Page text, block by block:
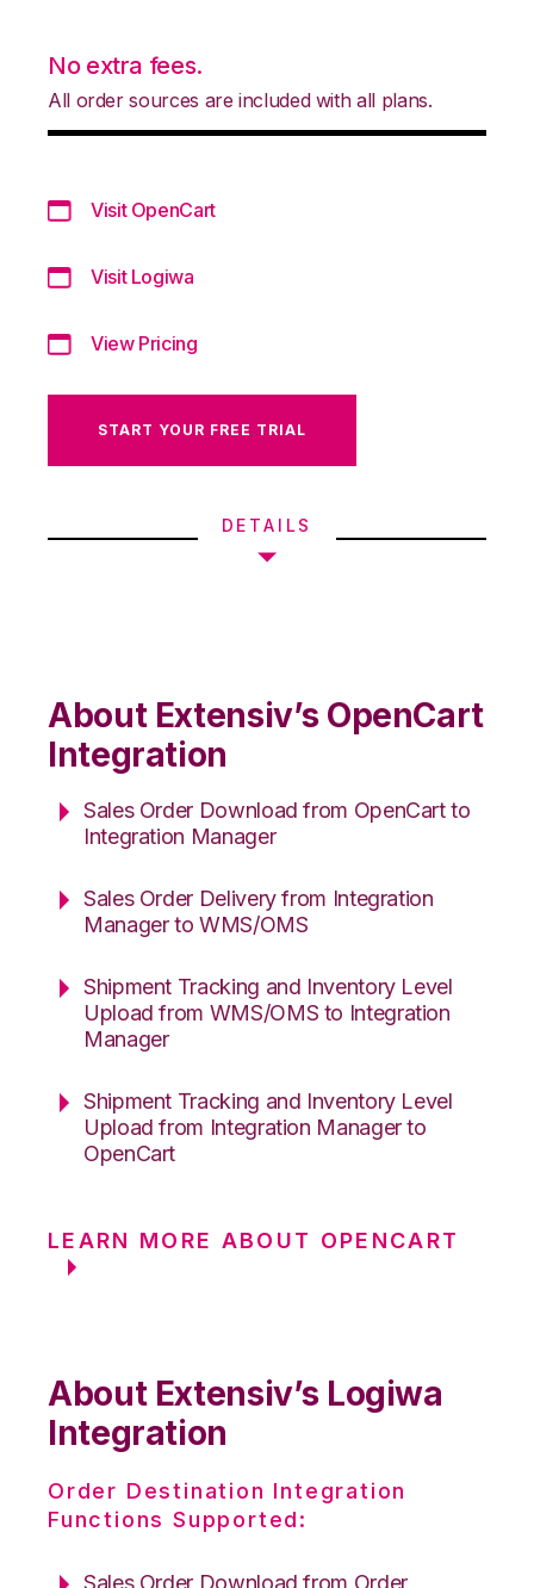
No extra fees.
All order sources are included with all plans.
Visit OpenCart
Visit Logiwa
View Pricing
START YOUR FREE TRIAL
DETAILS
About Extensiv’s OpenCart
Integration
Sales Order Download from OpenCart to
Integration Manager
Sales Order Delivery from Integration
Manager to WMS/OMS
Shipment Tracking and Inventory Level
Upload from WMS/OMS to Integration
Manager
Shipment Tracking and Inventory Level
Upload from Integration Manager to
OpenCart
LEARN MORE ABOUT OPENCART
About Extensiv’s Logiwa
Integration
Order Destination Integration
Functions Supported:
Sales Order Download from Order